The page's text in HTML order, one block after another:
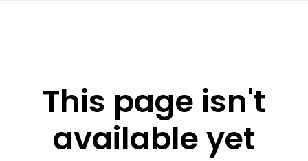
This page isn't
available yet